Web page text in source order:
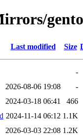
Last modified Size
-
2026-08-06 19:08
-
2024-03-18 06:41
466
2024-11-14 06:12 1.1K
2026-03-03 22:08 1.2K